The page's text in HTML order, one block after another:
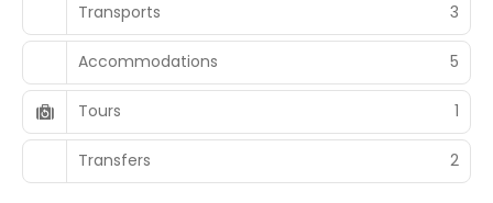
Transports 3
Accommodations 5
Tours 1
Transfers 2